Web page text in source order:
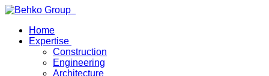
Home
Expertise
Construction
Engineering
Architecture